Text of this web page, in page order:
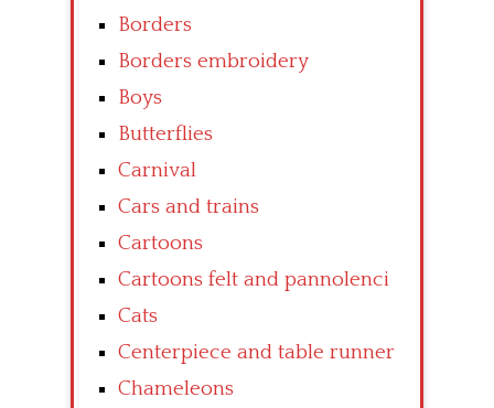
Borders
Borders embroidery
Boys
Butterflies
Carnival
Cars and trains
Cartoons
Cartoons felt and pannolenci
Cats
Centerpiece and table runner
Chameleons